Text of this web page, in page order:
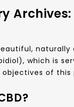
Archives:
naturally
which is
of